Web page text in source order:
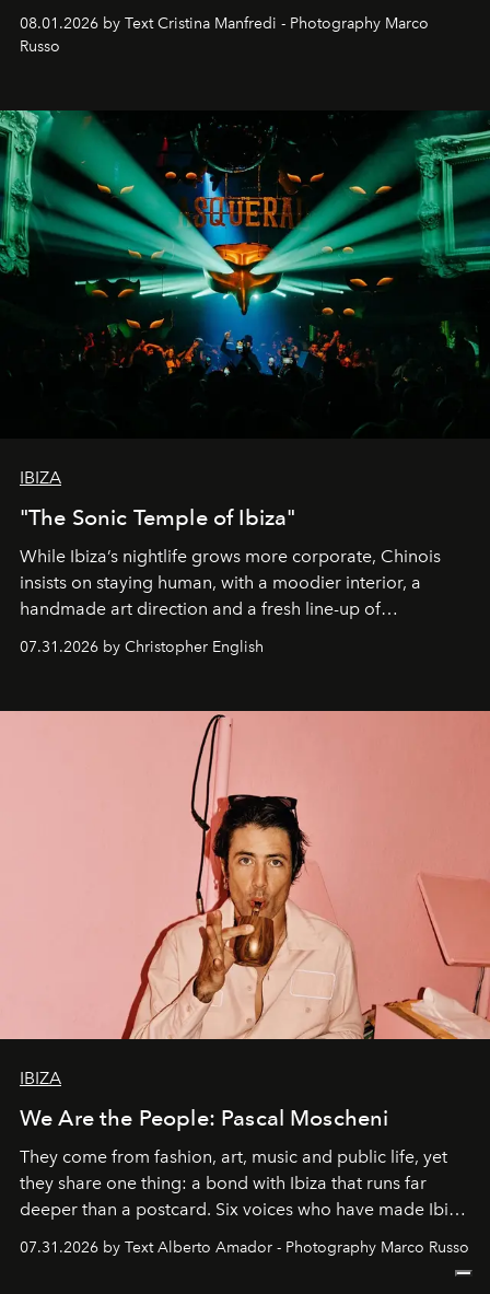
cloistered courtyards, hidden estates and windswept
northern dunes.
08.01.2026 by Text Cristina Manfredi - Photography Marco
Russo
IBIZA
"The Sonic Temple of Ibiza"
While Ibiza’s nightlife grows more corporate, Chinois
insists on staying human, with a moodier interior, a
handmade art direction and a fresh line-up of
residencies, proving that scale was never the point.
07.31.2026 by Christopher English
IBIZA
We Are the People: Pascal Moscheni
They come from fashion, art, music and public life, yet
they share one thing: a bond with Ibiza that runs far
deeper than a postcard. Six voices who have made Ibiza
their home, their muse and their canvas.
07.31.2026 by Text Alberto Amador - Photography Marco Russo